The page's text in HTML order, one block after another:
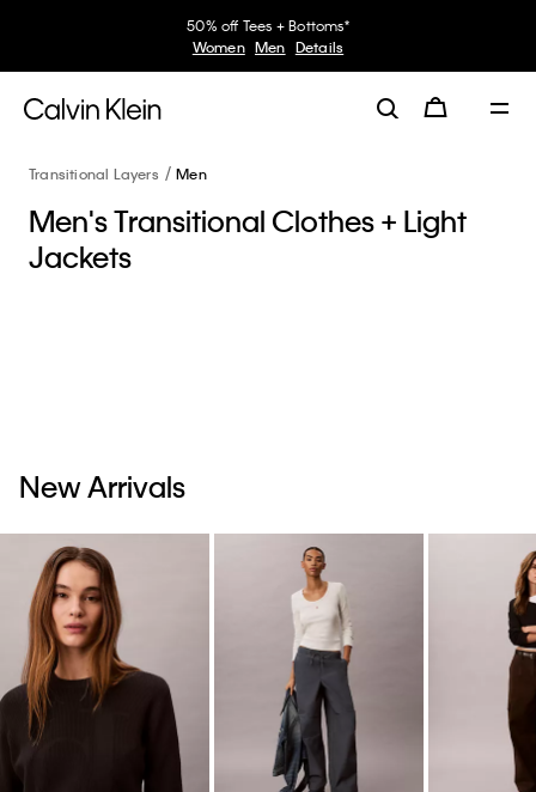
50% off Tees + Bottoms*
Women Men Details
Transitional Layers Men
Men's Transitional Clothes + Light
Jackets
New Arrivals